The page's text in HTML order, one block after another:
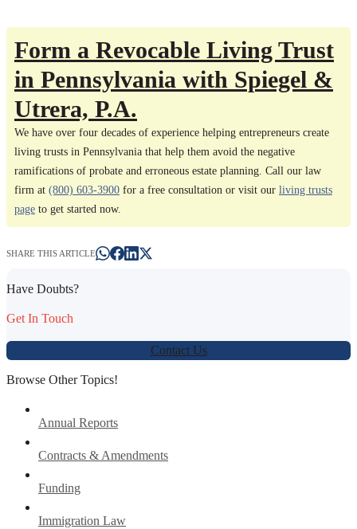
Form a Revocable Living Trust
in Pennsylvania with Spiegel &
Utrera, P.A.
We have over four decades of experience helping entrepreneurs create
living trusts in Pennsylvania that help them avoid the negative
ramifications of probate and erroneous estate planning. Call our law
firm at (800) 603-3900 for a free consultation or visit our living trusts
page to get started now.
SHARE THIS ARTICLE
Have Doubts?
Get In Touch
Contact Us
Browse Other Topics!
Annual Reports
Contracts & Amendments
Funding
Immigration Law